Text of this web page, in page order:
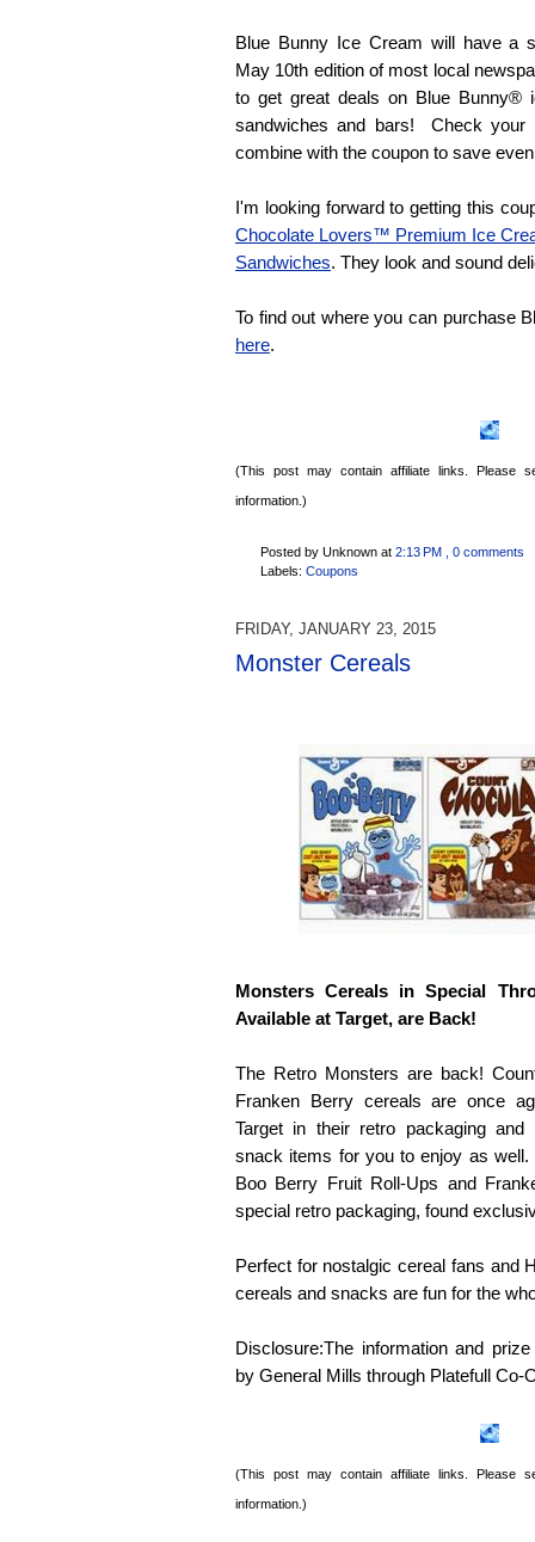
Blue Bunny Ice Cream will have a
May 10th edition of most local
to get great deals on Blue Bunny®
sandwiches and bars! Check
combine with the coupon to save
I'm looking forward to getting this
Chocolate Lovers™ Premium Ice
Sandwiches. They look and sound
To find out where you can purchase
here.
(This post may contain affiliate links. Please
information.)
Posted by Unknown at 2:13 PM
, 0 comments
Labels: Coupons
FRIDAY, JANUARY 23, 2015
Monster Cereals
Monsters Cereals in Special
Available at Target, are Back!
The Retro Monsters are back!
Franken Berry cereals are once
Target in their retro packaging and
snack items for you to enjoy as well.
Boo Berry Fruit Roll-Ups and
special retro packaging, found
Perfect for nostalgic cereal fans and
cereals and snacks are fun for the
Disclosure:The information and
by General Mills through Platefull Co-
(This post may contain affiliate links. Please
information.)